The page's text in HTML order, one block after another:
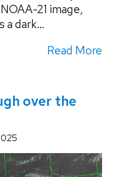
21 image,
a dark...
Read More
over the